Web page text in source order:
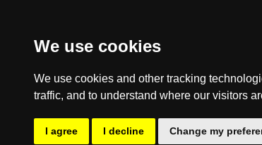
We use cookies
We use cookies and other tracking
traffic, and to understand where our visitors
I agree I decline Change my